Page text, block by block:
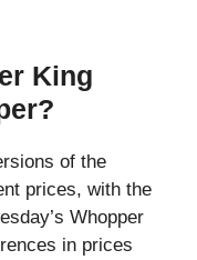
King
of the
prices, with the
Whopper
in prices